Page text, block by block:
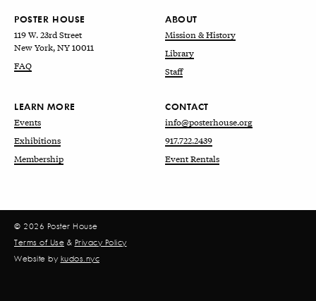
POSTER HOUSE
119 W. 23rd Street
New York, NY 10011
FAQ
ABOUT
Mission & History
Library
Staff
LEARN MORE
Events
Exhibitions
Membership
CONTACT
info@posterhouse.org
917.722.2439
Event Rentals
© 2026 Poster House
Terms of Use & Privacy Policy
Website by kudos.nyc